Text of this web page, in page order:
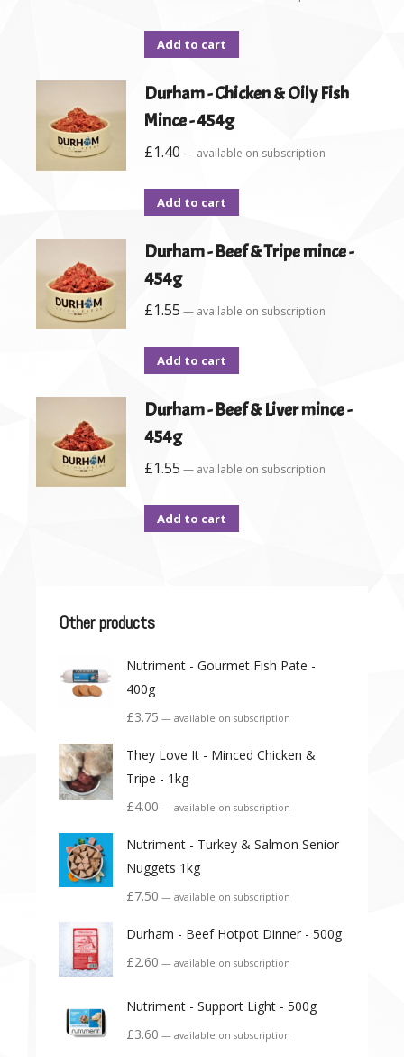
Add to cart
Durham - Chicken & Oily Fish
Mince - 454g
£1.40 — available on subscription
Add to cart
Durham - Beef & Tripe mince -
454g
£1.55 — available on subscription
Add to cart
Durham - Beef & Liver mince -
454g
£1.55 — available on subscription
Add to cart
Other products
Nutriment - Gourmet Fish Pate -
400g
£3.75 — available on subscription
They Love It - Minced Chicken &
Tripe - 1kg
£4.00 — available on subscription
Nutriment - Turkey & Salmon Senior
Nuggets 1kg
£7.50 — available on subscription
Durham - Beef Hotpot Dinner - 500g
£2.60 — available on subscription
Nutriment - Support Light - 500g
£3.60 — available on subscription